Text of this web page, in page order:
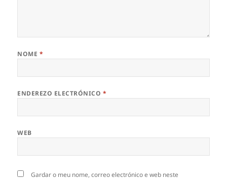
NOME *
ENDEREZO ELECTRÓNICO *
WEB
Gardar o meu nome, correo electrónico e web neste